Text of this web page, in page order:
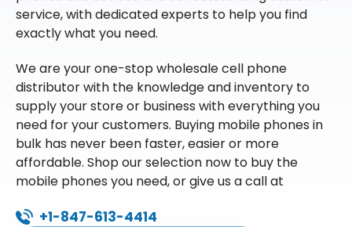
service, with dedicated experts to help you find
exactly what you need.
We are your one-stop wholesale cell phone
distributor with the knowledge and inventory to
supply your store or business with everything you
need for your customers. Buying mobile phones in
bulk has never been faster, easier or more
affordable. Shop our selection now to buy the
mobile phones you need, or give us a call at
+1-847-613-4414